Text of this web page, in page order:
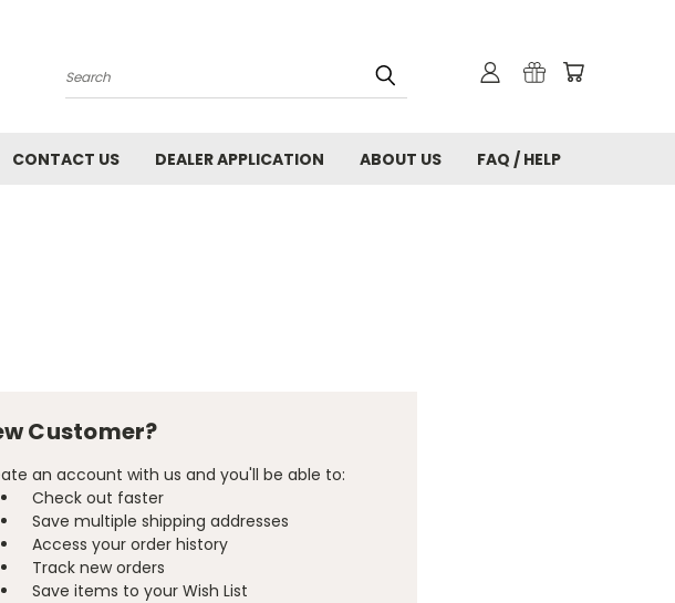
Search
CONTACT US DEALER APPLICATION ABOUT US FAQ / HELP
Customer?
an account with us and you'll be able to:
Check out faster
Save multiple shipping addresses
Access your order history
Track new orders
Save items to your Wish List